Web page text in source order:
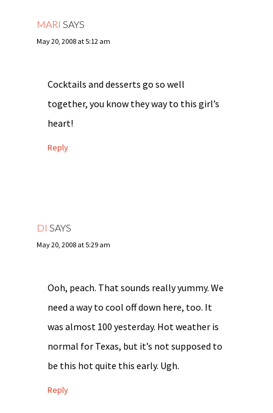
MARI SAYS
May 20, 2008 at 5:12 am
Cocktails and desserts go so well
together, you know they way to this girl’s
heart!
Reply
DI SAYS
May 20, 2008 at 5:29 am
Ooh, peach. That sounds really yummy. We
need a way to cool off down here, too. It
was almost 100 yesterday. Hot weather is
normal for Texas, but it’s not supposed to
be this hot quite this early. Ugh.
Reply